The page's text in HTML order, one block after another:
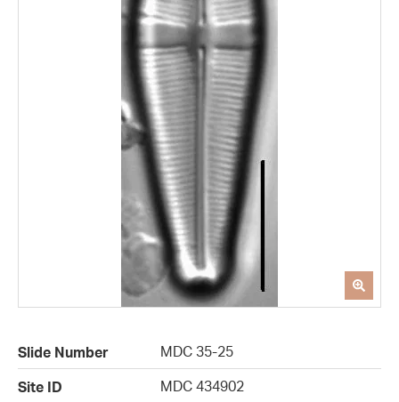
Slide Number
MDC 35-25
Site ID
MDC 434902